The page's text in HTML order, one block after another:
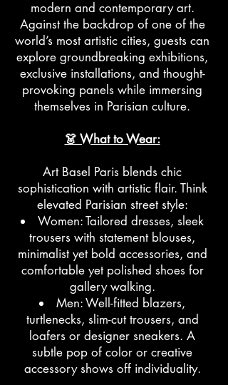
modern and contemporary art.
Against the backdrop of one of the
world’s most artistic cities, guests can
explore groundbreaking exhibitions,
exclusive installations, and thought-
provoking panels while immersing
themselves in Parisian culture.
👗 What to Wear:
Art Basel Paris blends chic
sophistication with artistic flair. Think
elevated Parisian street style:
Women: Tailored dresses, sleek
trousers with statement blouses,
minimalist yet bold accessories, and
comfortable yet polished shoes for
gallery walking.
Men: Well-fitted blazers,
turtlenecks, slim-cut trousers, and
loafers or designer sneakers. A
subtle pop of color or creative
accessory shows off individuality.